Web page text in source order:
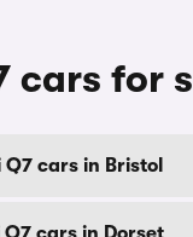
cars for
Q7 cars in Bristol